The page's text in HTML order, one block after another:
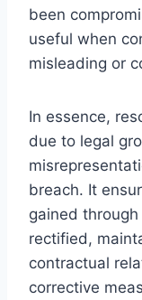
been
useful when
misleading or
In essence,
due to legal
breach. It
gained
rectified,
contractual
corrective